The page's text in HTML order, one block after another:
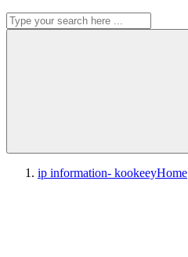
ip information- kookeeyHome